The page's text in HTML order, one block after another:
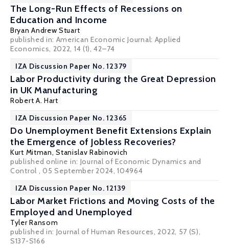
The Long-Run Effects of Recessions on
Education and Income
Bryan Andrew Stuart
published in: American Economic Journal: Applied
Economics, 2022, 14 (1), 42–74
IZA Discussion Paper No. 12379
Labor Productivity during the Great Depression
in UK Manufacturing
Robert A. Hart
IZA Discussion Paper No. 12365
Do Unemployment Benefit Extensions Explain
the Emergence of Jobless Recoveries?
Kurt Mitman,Stanislav Rabinovich
published online in: Journal of Economic Dynamics and
Control , 05 September 2024, 104964
IZA Discussion Paper No. 12139
Labor Market Frictions and Moving Costs of the
Employed and Unemployed
Tyler Ransom
published in: Journal of Human Resources, 2022, 57 (S),
S137-S166